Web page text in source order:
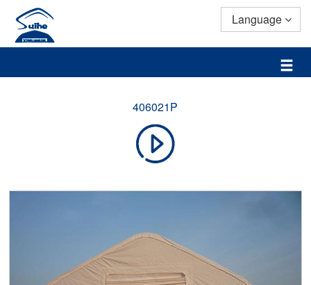
Language
406021P